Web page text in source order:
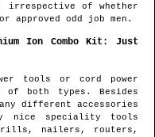
irrespective of whether
approved odd job men.
Ion Combo Kit: Just
tools or cord power
both types. Besides
different accessories
nice speciality tools
nailers, routers,